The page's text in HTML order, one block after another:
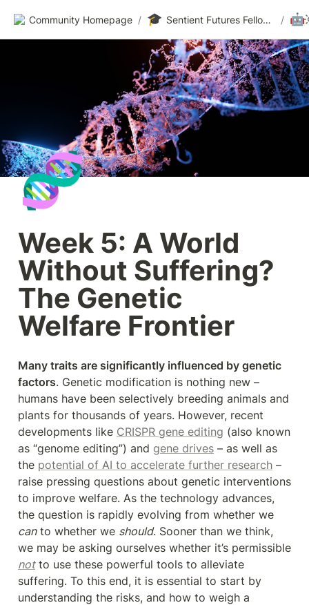
Community Homepage / 🎓 Sentient Futures Fellowships / 🤖
🧬
Week 5: A World
Without Suffering?
The Genetic
Welfare Frontier
Many traits are significantly influenced by genetic
factors. Genetic modification is nothing new –
humans have been selectively breeding animals and
plants for thousands of years. However, recent
developments like CRISPR gene editing (also known
as “genome editing”) and gene drives – as well as
the potential of AI to accelerate further research –
raise pressing questions about genetic interventions
to improve welfare. As the technology advances,
can to whether we should. Sooner than we think,
not to use these powerful tools to alleviate
suffering. To this end, it is essential to start by
understanding the risks, and how to weigh a